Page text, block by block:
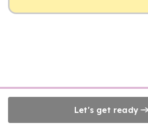
Let's get ready